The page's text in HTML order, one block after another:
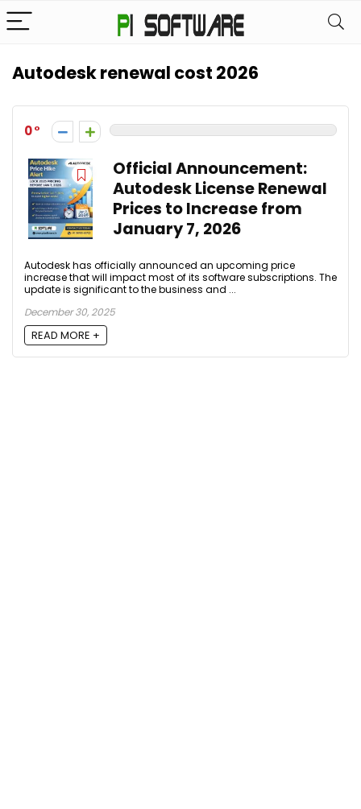
Autodesk renewal cost 2026
0
Official Announcement:
Autodesk License Renewal
Prices to Increase from
January 7, 2026
Autodesk has officially announced an upcoming price
increase that will impact most of its software subscriptions. The
update is significant to the business and ...
December 30, 2025
READ MORE +